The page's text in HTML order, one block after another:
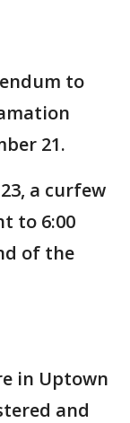
to
21.
a curfew
to 6:00
of the
in Uptown
and